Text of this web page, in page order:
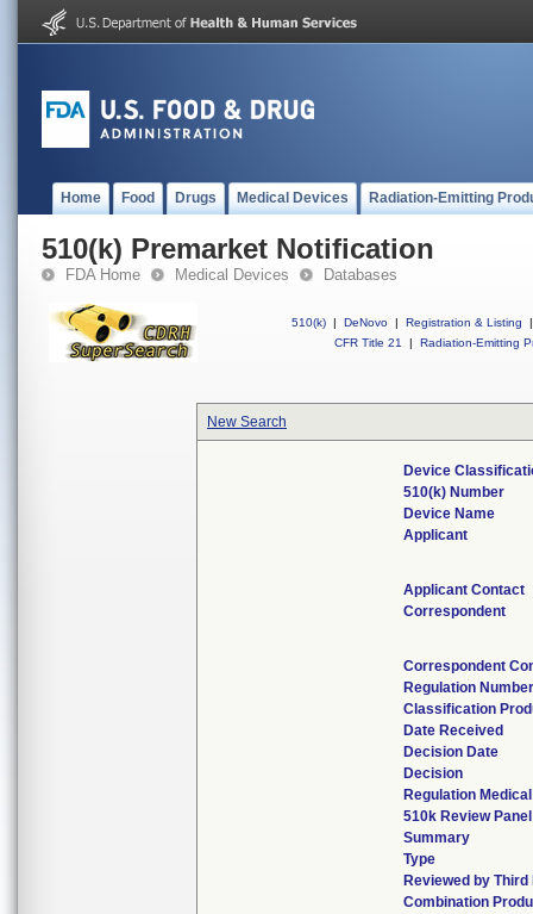
Home Food Drugs Medical Devices Radiation-Emitting
510(k) Premarket Notification
FDA Home Medical Devices Databases
510(k) | DeNovo | Registration & Listing
|
CFR Title 21
| Radiation-Emitting
New Search
Device
510(k) Number
Device Name
Applicant
Applicant Contact
Correspondent
Correspondent
Regulation Number
Classification
Date Received
Decision Date
Decision
Regulation
510k Review Panel
Summary
Type
Reviewed by Third
Combination